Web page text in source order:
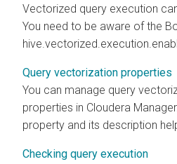
Vectorized query execution
You need to be aware of the
Query vectorization properties
You can manage query
properties in Cloudera Manager
property and its description
Checking query execution